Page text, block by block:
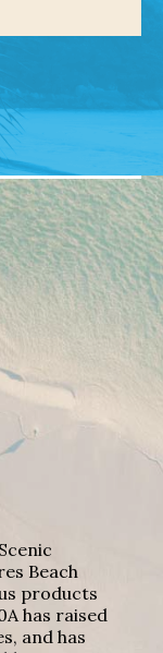
Beach
products
has raised
and has